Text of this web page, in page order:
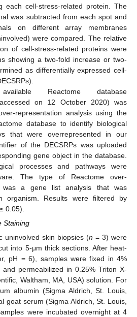
each cell-stress-related protein. The
was subtracted from each spot and
on different array membranes
were compared. The relative
of cell-stress-related proteins were
showing a two-fold increase or two-
as differentially expressed cell-
Reactome database
accessed on 12 October 2020) was
representation analysis using the
database to identify biological
that were overrepresented in our
of the DECSRPs was uploaded
gene object in the database.
processes and pathways were
The type of Reactome over-
was a gene list analysis that was
organism. Results were filtered by
≤ 0.05).
Staining
uninvolved skin biopsies (n = 3) were
into 5-μm thick sections. After heat-
pH = 6), samples were fixed in 4%
and permeabilized in 0.25% Triton X-
Waltham, MA, USA) solution. For
albumin (Sigma Aldrich, St. Louis,
goat serum (Sigma Aldrich, St. Louis,
were incubated overnight at 4